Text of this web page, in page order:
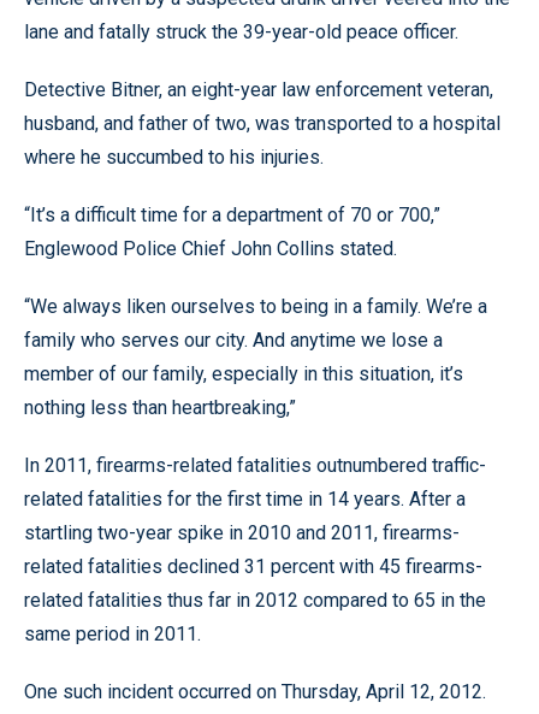
lane and fatally struck the 39-year-old peace officer.
Detective Bitner, an eight-year law enforcement veteran,
husband, and father of two, was transported to a hospital
where he succumbed to his injuries.
“It’s a difficult time for a department of 70 or 700,”
Englewood Police Chief John Collins stated.
“We always liken ourselves to being in a family. We’re a
family who serves our city. And anytime we lose a
member of our family, especially in this situation, it’s
nothing less than heartbreaking,”
In 2011, firearms-related fatalities outnumbered traffic-
related fatalities for the first time in 14 years. After a
startling two-year spike in 2010 and 2011, firearms-
related fatalities declined 31 percent with 45 firearms-
related fatalities thus far in 2012 compared to 65 in the
same period in 2011.
One such incident occurred on Thursday, April 12, 2012.